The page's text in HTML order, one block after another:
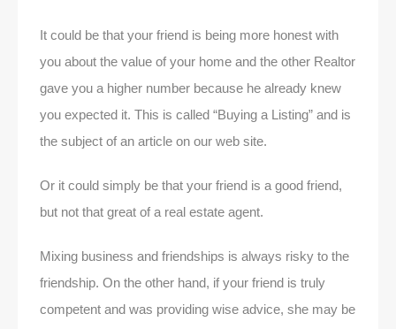
It could be that your friend is being more honest with
you about the value of your home and the other Realtor
gave you a higher number because he already knew
you expected it. This is called “Buying a Listing” and is
the subject of an article on our web site.
Or it could simply be that your friend is a good friend,
but not that great of a real estate agent.
Mixing business and friendships is always risky to the
friendship. On the other hand, if your friend is truly
competent and was providing wise advice, she may be